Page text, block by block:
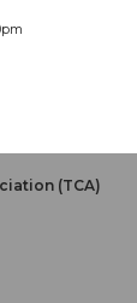
(TCA)